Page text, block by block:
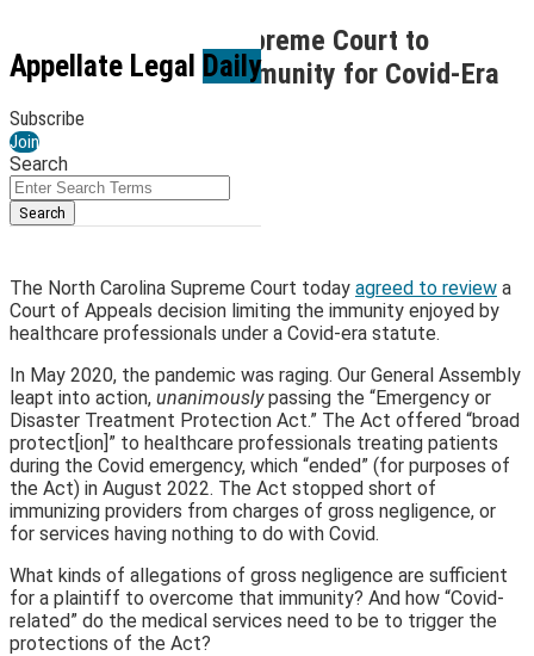
to
content
Menu
Appellate Legal Daily
Subscribe
Join
Search
Close
Enter
Search
Terms
Search
Petition Alert: NC Supreme Court to
Examine Scope of Immunity for Covid-Era
Healthcare
ByMatthew Nis Leerberg
May 23, 2024
Email
post
Tweet
post
Like
post
Share
post
on
LinkedIn
The North Carolina Supreme Court today agreed to review a
Court of Appeals decision limiting the immunity enjoyed by
healthcare professionals under a Covid-era statute.
In May 2020, the pandemic was raging. Our General Assembly
leapt into action, unanimouslypassing the “Emergency or
Disaster Treatment Protection Act.” The Act offered “broad
protect[ion]” to healthcare professionals treating patients
during the Covid emergency, which “ended” (for purposes of
the Act) in August 2022. The Act stopped short of
immunizing providers from charges of gross negligence, or
for services having nothing to do with Covid.
What kinds of allegations of gross negligence are sufficient
for a plaintiff to overcome that immunity? And how “Covid-
related” do the medical services need to be to trigger the
protections of the Act?